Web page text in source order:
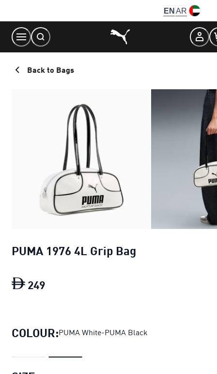
Content
EN AR
Back to Bags
PUMA 1976 4L Grip Bag
249
COLOUR:PUMA White-PUMA Black